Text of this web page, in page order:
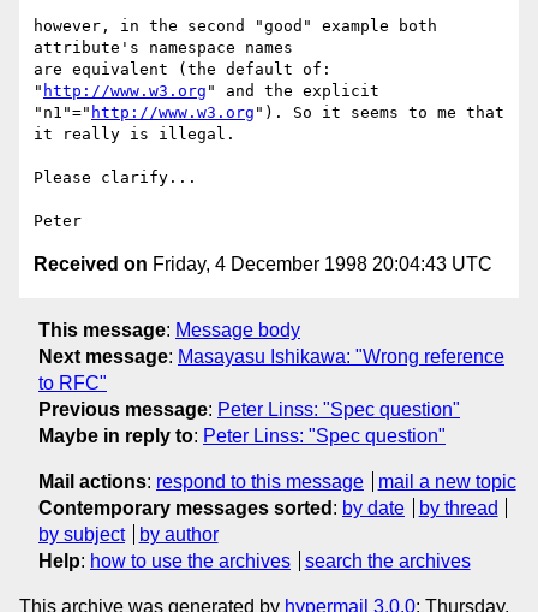
however, in the second "good" example both
attribute's namespace names
are equivalent (the default of:
" http://www.w3.org " and the explicit
"n1"=" http://www.w3.org "). So it seems to me that
it really is illegal.
Please clarify...
Received on Friday, 4 December 1998 20:04:43 UTC
This message: Message body
Next message: Masayasu Ishikawa: "Wrong reference
to RFC"
Previous message: Peter Linss: "Spec question"
Maybe in reply to: Peter Linss: "Spec question"
Mail actions: respond to this message
mail a new topic
Contemporary messages sorted : by date
by thread
by subject
by author
Help: how to use the archives search the archives
This archive was generated by hypermail 3.0.0: Thursday,